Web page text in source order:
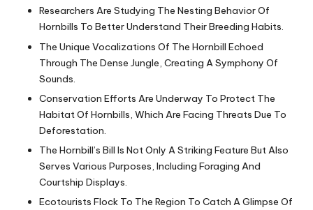
Researchers Are Studying The Nesting Behavior Of
Hornbills To Better Understand Their Breeding Habits.
The Unique Vocalizations Of The Hornbill Echoed
Through The Dense Jungle, Creating A Symphony Of
Sounds.
Conservation Efforts Are Underway To Protect The
Habitat Of Hornbills, Which Are Facing Threats Due To
Deforestation.
The Hornbill’s Bill Is Not Only A Striking Feature But Also
Serves Various Purposes, Including Foraging And
Courtship Displays.
Ecotourists Flock To The Region To Catch A Glimpse Of